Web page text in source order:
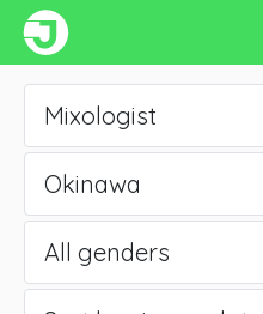
Mixologist
Okinawa
All genders